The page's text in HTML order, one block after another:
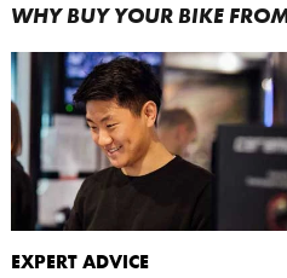
WHY BUY YOUR BIKE
EXPERT ADVICE